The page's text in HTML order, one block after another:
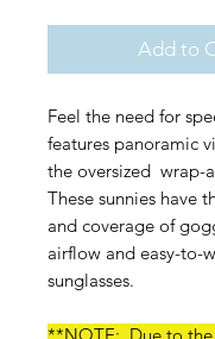
Add to
Feel the need for
features panoramic
the oversized wrap-
These sunnies have
and coverage of
airflow and easy-to-
sunglasses.